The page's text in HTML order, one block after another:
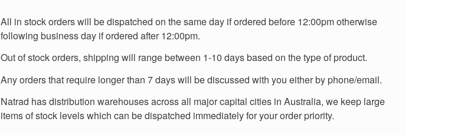
All in stock orders will be dispatched on the same day if ordered before 12:00pm otherwise
following business day if ordered after 12:00pm.
Out of stock orders, shipping will range between 1-10 days based on the type of product.
Any orders that require longer than 7 days will be discussed with you either by phone/email.
Natrad has distribution warehouses across all major capital cities in Australia, we keep large
items of stock levels which can be dispatched immediately for your order priority.